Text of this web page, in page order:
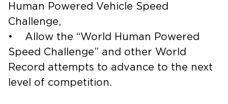
Human Powered Vehicle Speed
Challenge,
• Allow the “World Human Powered
Speed Challenge” and other World
Record attempts to advance to the next
level of competition.